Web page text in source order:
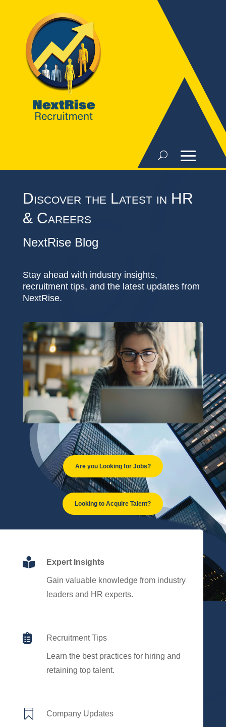
Discover the Latest in HR
& Careers
NextRise Blog
Stay ahead with industry insights,
recruitment tips, and the latest updates from
NextRise.
Are you Looking for Jobs?
Looking to Acquire Talent?
 Expert Insights
Gain valuable knowledge from industry
leaders and HR experts.
 Recruitment Tips
Learn the best practices for hiring and
retaining top talent.
 Company Updates